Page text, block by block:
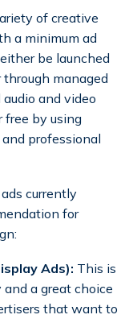
of creative
a minimum ad
be launched
managed
audio and video
free by using
and professional
currently
for
Ads): This is
a great choice
that want to